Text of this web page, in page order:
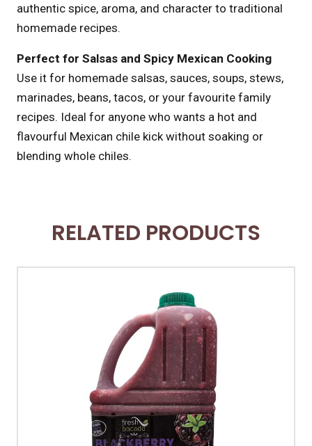
authentic spice, aroma, and character to traditional
homemade recipes.
Perfect for Salsas and Spicy Mexican Cooking
Use it for homemade salsas, sauces, soups, stews,
marinades, beans, tacos, or your favourite family
recipes. Ideal for anyone who wants a hot and
flavourful Mexican chile kick without soaking or
blending whole chiles.
RELATED PRODUCTS